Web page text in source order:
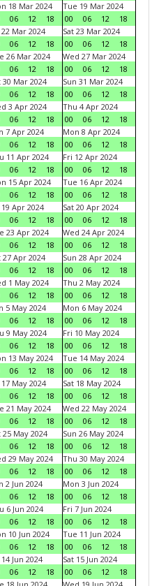
18 Mar 2024
06 12 18
Tue 19 Mar 2024
00
06 12
18
Mar 2024
06 12 18
Sat 23 Mar 2024
00
06 12
18
26 Mar 2024
06 12 18
Wed 27 Mar 2024
00
06 12
18
30 Mar 2024
06 12 18
Sun 31 Mar 2024
00
06 12
18
3 Apr 2024
06 12 18
Thu 4 Apr 2024
00
06 12
18
7 Apr 2024
06 12 18
Mon 8 Apr 2024
00
06 12
18
11 Apr 2024
06 12 18
Fri 12 Apr 2024
00
06 12
18
15 Apr 2024
06 12 18
Tue 16 Apr 2024
00
06 12
18
Apr 2024
06 12 18
Sat 20 Apr 2024
00
06 12
18
23 Apr 2024
06 12 18
Wed 24 Apr 2024
00
06 12
18
27 Apr 2024
06 12 18
Sun 28 Apr 2024
00
06 12
18
1 May 2024
06 12 18
Thu 2 May 2024
00
06 12
18
5 May 2024
06 12 18
Mon 6 May 2024
00
06 12
18
9 May 2024
06 12 18
Fri 10 May 2024
00
06 12
18
13 May 2024
06 12 18
Tue 14 May 2024
00
06 12
18
May 2024
06 12 18
Sat 18 May 2024
00
06 12
18
21 May 2024
06 12 18
Wed 22 May 2024
00
06 12
18
25 May 2024
06 12 18
Sun 26 May 2024
00
06 12
18
29 May 2024
06 12 18
Thu 30 May 2024
00
06 12
18
2 Jun 2024
06 12 18
Mon 3 Jun 2024
00
06 12
18
6 Jun 2024
06 12 18
Fri 7 Jun 2024
00
06 12
18
10 Jun 2024
06 12 18
Tue 11 Jun 2024
00
06 12
18
Jun 2024
06 12 18
Sat 15 Jun 2024
00
06 12
18